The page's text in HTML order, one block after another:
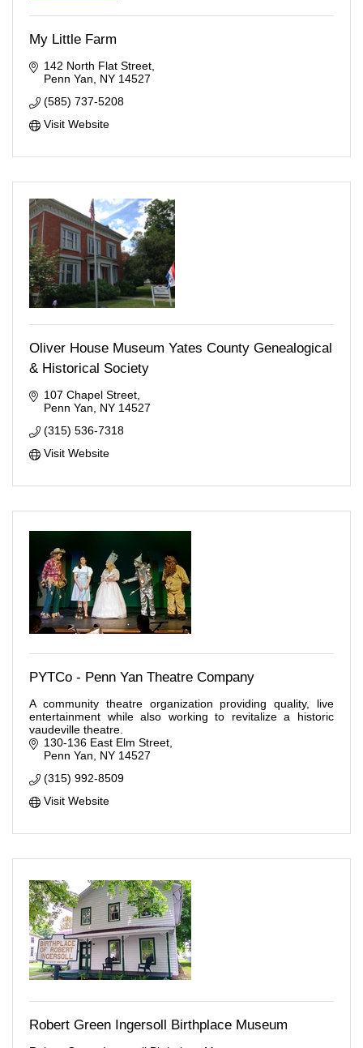
My Little Farm
142 North Flat Street
Penn Yan
NY 14527
(585) 737-5208
Visit Website
Oliver House Museum Yates County Genealogical
& Historical Society
107 Chapel Street
Penn Yan
NY 14527
(315) 536-7318
Visit Website
PYTCo - Penn Yan Theatre Company
A community theatre organization providing quality, live
entertainment while also working to revitalize a historic
vaudeville theatre.
130-136 East Elm Street
Penn Yan
NY 14527
(315) 992-8509
Visit Website
Robert Green Ingersoll Birthplace Museum